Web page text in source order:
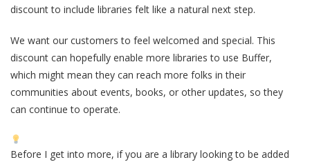
discount to include libraries felt like a natural next step.
We want our customers to feel welcomed and special. This
discount can hopefully enable more libraries to use Buffer,
which might mean they can reach more folks in their
communities about events, books, or other updates, so they
can continue to operate.
Before I get into more, if you are a library looking to be added